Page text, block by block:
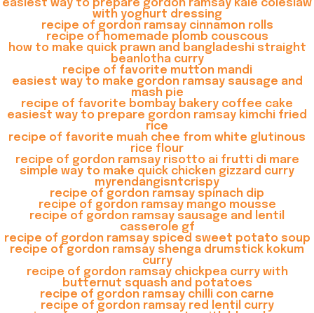
easiest way to prepare gordon ramsay kale coleslaw
with yoghurt dressing
recipe of gordon ramsay cinnamon rolls
recipe of homemade plomb couscous
how to make quick prawn and bangladeshi straight
beanlotha curry
recipe of favorite mutton mandi
easiest way to make gordon ramsay sausage and
mash pie
recipe of favorite bombay bakery coffee cake
easiest way to prepare gordon ramsay kimchi fried
rice
recipe of favorite muah chee from white glutinous
rice flour
recipe of gordon ramsay risotto ai frutti di mare
simple way to make quick chicken gizzard curry
myrendangisntcrispy
recipe of gordon ramsay spinach dip
recipe of gordon ramsay mango mousse
recipe of gordon ramsay sausage and lentil
casserole gf
recipe of gordon ramsay spiced sweet potato soup
recipe of gordon ramsay shenga drumstick kokum
curry
recipe of gordon ramsay chickpea curry with
butternut squash and potatoes
recipe of gordon ramsay chilli con carne
recipe of gordon ramsay red lentil curry